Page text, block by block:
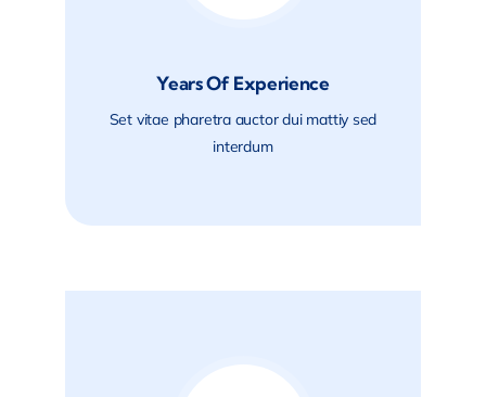
Years Of Experience
Set vitae pharetra auctor dui mattiy sed
interdum